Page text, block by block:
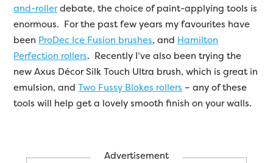
and-rollerdebate, the choice of paint-applying tools is
enormous. For the past few years my favourites have
been ProDec Ice Fusion brushes, and Hamilton
Perfection rollers. Recently I’ve also been trying the
new Axus Décor Silk Touch Ultra brush, which is great in
emulsion, andTwo Fussy Blokes rollers – any of these
tools will help get a lovely smooth finish on your walls.
Advertisement